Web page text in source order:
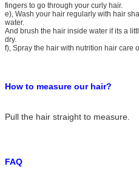
fingers to go through your curly hair.
e), Wash your hair regularly with hair
water.
And brush the hair inside water if its a
dry.
f), Spray the hair with nutrition hair care
How to measure our hair?
Pull the hair straight to measure.
FAQ